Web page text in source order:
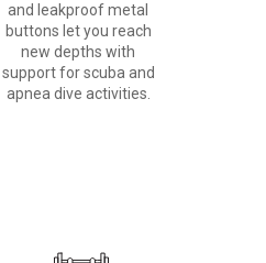
and leakproof metal
buttons let you reach
new depths with
support for scuba and
apnea dive activities.